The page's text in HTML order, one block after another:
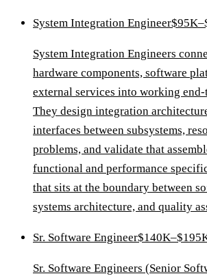
System Integration Engineer
System Integration Engineers
hardware components, software
external services into working end-
They design integration
interfaces between subsystems,
problems, and validate that
functional and performance
that sits at the boundary between
systems architecture, and quality
Sr. Software Engineer
Sr. Software Engineers (Senior